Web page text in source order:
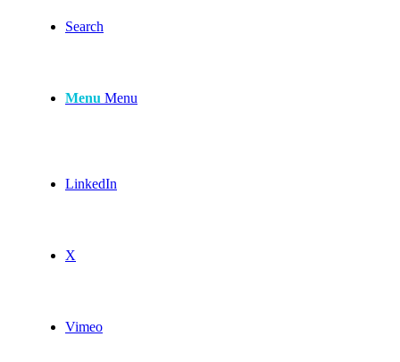
Search
Menu Menu
LinkedIn
X
Vimeo